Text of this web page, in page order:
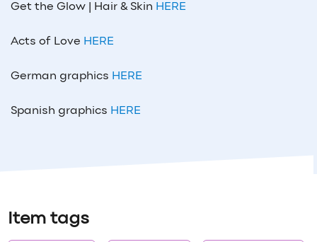
Get the Glow | Hair & Skin HERE
Acts of Love HERE
German graphics HERE
Spanish graphics HERE
Item tags